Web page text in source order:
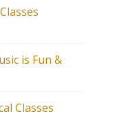
is Fun &
Classes